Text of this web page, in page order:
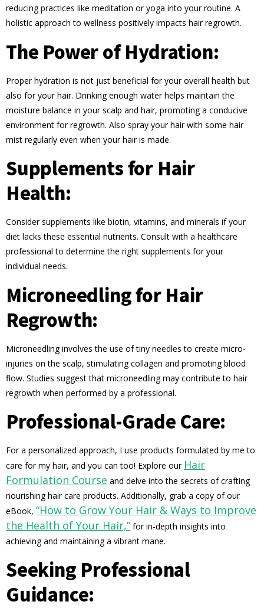
reducing practices like meditation or yoga into your routine. A
holistic approach to wellness positively impacts hair regrowth.
The Power of Hydration:
Proper hydration is not just beneficial for your overall health but
also for your hair. Drinking enough water helps maintain the
moisture balance in your scalp and hair, promoting a conducive
environment for regrowth. Also spray your hair with some hair
mist regularly even when your hair is made.
Supplements for Hair
Health:
Consider supplements like biotin, vitamins, and minerals if your
diet lacks these essential nutrients. Consult with a healthcare
professional to determine the right supplements for your
individual needs.
Microneedling for Hair
Regrowth:
Microneedling involves the use of tiny needles to create micro-
injuries on the scalp, stimulating collagen and promoting blood
flow. Studies suggest that microneedling may contribute to hair
regrowth when performed by a professional.
Professional-Grade Care:
For a personalized approach, I use products formulated by me to
care for my hair, and you can too! Explore our Hair
Formulation Course and delve into the secrets of crafting
nourishing hair care products. Additionally, grab a copy of our
eBook, “How to Grow Your Hair & Ways to Improve
the Health of Your Hair,” for in-depth insights into
achieving and maintaining a vibrant mane.
Seeking Professional
Guidance: